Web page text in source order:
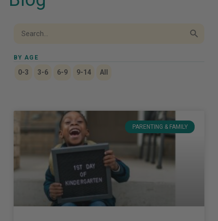
PARENTING & FAMILY
for:
BY AGE
0-3 3-6 6-9 9-14 All